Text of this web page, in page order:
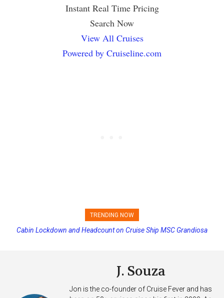
Instant Real Time Pricing
Search Now
View All Cruises
Powered by Cruiseline.com
TRENDING NOW
Princess Cruises Changing Final Payment Dates and Increasing
Cabin Lockdown and Headcount on Cruise Ship MSC Grandiosa
J. Souza
Jon is the co-founder of Cruise Fever and has